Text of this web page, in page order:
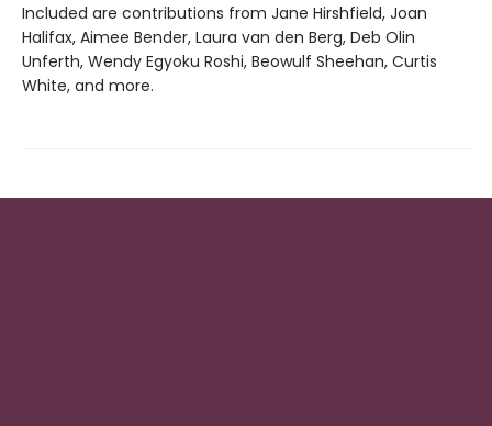
Included are contributions from Jane Hirshfield, Joan
Halifax, Aimee Bender, Laura van den Berg, Deb Olin
Unferth, Wendy Egyoku Roshi, Beowulf Sheehan, Curtis
White, and more.